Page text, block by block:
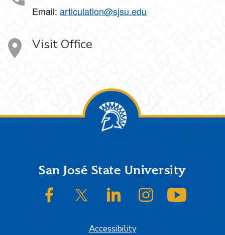
Email: articulation@sjsu.edu
Visit Office
FooterSan José State University
SJSU on FacebookSJSU on Twitter/XSJSU on LinkedInSJSU on Instagram
Accessibility